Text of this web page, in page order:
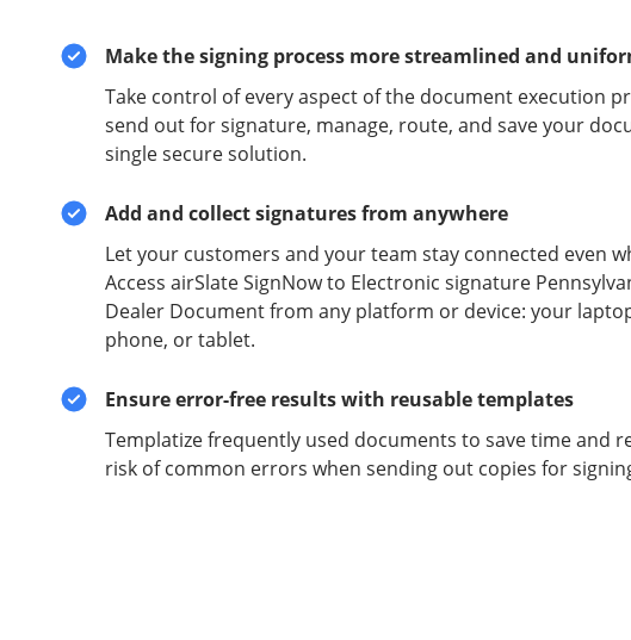
Make the signing process more streamlined and
Take control of every aspect of the document execution
send out for signature, manage, route, and save your
single secure solution.
Add and collect signatures from anywhere
Let your customers and your team stay connected even
Access airSlate SignNow to Electronic signature
Dealer Document from any platform or device: your
phone, or tablet.
Ensure error-free results with reusable templates
Templatize frequently used documents to save time and
risk of common errors when sending out copies for